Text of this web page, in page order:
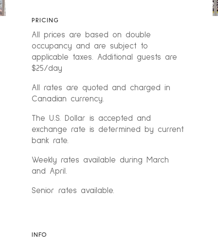
PRICING
All prices are based on double
occupancy and are subject to
applicable taxes. Additional guests are
$25/day
All rates are quoted and charged in
Canadian currency.
The U.S. Dollar is accepted and
exchange rate is determined by current
bank rate.
Weekly rates available during March
and April.
Senior rates available.
INFO